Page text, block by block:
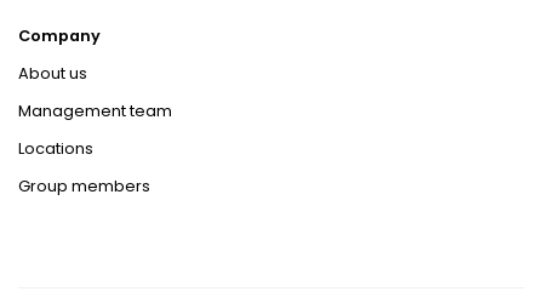
Company
About us
Management team
Locations
Group members